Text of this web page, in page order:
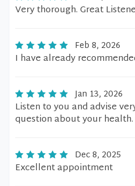
Very thorough. Great
Feb 8, 2026
I have already
Jan 13, 2026
Listen to you and advise
question about your health.
Dec 8, 2025
Excellent appointment